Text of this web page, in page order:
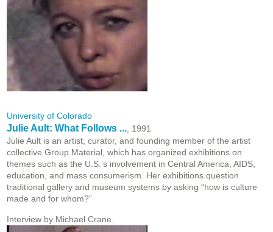
University of Colorado
Julie Ault: What Follows ... , 1991
Julie Ault is an artist, curator, and founding member of the artist
collective Group Material, which has organized exhibitions on
themes such as the U.S.’s involvement in Central America, AIDS,
education, and mass consumerism. Her exhibitions question
traditional gallery and museum systems by asking “how is culture
made and for whom?”
Interview by Michael Crane.